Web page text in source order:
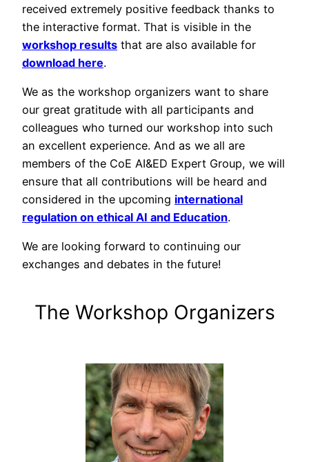
received extremely positive feedback thanks to
the interactive format. That is visible in the
workshop results that are also available for
download here.
We as the workshop organizers want to share
our great gratitude with all participants and
colleagues who turned our workshop into such
an excellent experience. And as we all are
members of the CoE AI&ED Expert Group, we will
ensure that all contributions will be heard and
considered in the upcoming international
regulation on ethical AI and Education.
We are looking forward to continuing our
exchanges and debates in the future!
The Workshop Organizers